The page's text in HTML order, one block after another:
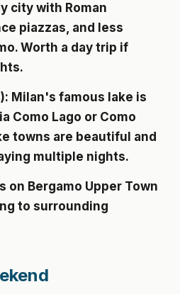
city with Roman
piazzas, and less
Worth a day trip if
Milan's famous lake is
Como Lago or Como
towns are beautiful and
multiple nights.
on Bergamo Upper Town
to surrounding